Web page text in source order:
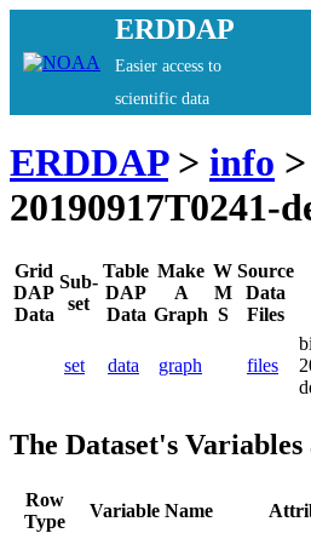
ERDDAP
Easier access to
scientific data
ERDDAP> info
20190917T0241-
Grid
DAP
Data
Sub-
set
Table
DAP
Data
Make
A
Graph
W
M
S
Source
Data
Files
set data graph files
The Dataset's
Row
Type
Variable Name